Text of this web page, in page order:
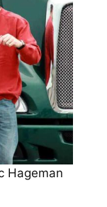
Hageman